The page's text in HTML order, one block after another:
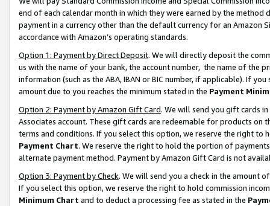
end of each calendar month in which they were earned by the
payment in a currency other than the default currency for an Amazon
accordance with Amazon’s operating standards.
Option 1: Payment by Direct Deposit. We will directly deposit the
us with the name of your bank, the account number, the name of the
information (such as the ABA, IBAN or BIC number, if applicable). If
amount due to you reaches the minimum stated in the Payment
Option 2: Payment by Amazon Gift Card. We will send you gift cards
Associates account. These gift cards are redeemable for products on
terms and conditions. If you select this option, we reserve the right to
Payment Chart. We reserve the right to hold the portion of
alternate payment method. Payment by Amazon Gift Card is not
Option 3: Payment by Check. We will send you a check in the amount
If you select this option, we reserve the right to hold commission
Minimum Chart and to deduct a processing fee as stated in the